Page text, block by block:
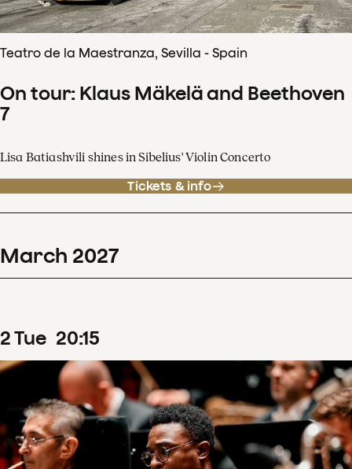
Teatro de la Maestranza, Sevilla - Spain
On tour: Klaus Mäkelä and Beethoven
7
Lisa Batiashvili shines in Sibelius' Violin Concerto
Tickets & info
March 2027
2Tue 20:15